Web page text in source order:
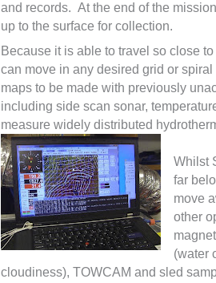
and records. At the end of the
up to the surface for collection.
Because it is able to travel so close
can move in any desired grid or
maps to be made with previously
including side scan sonar,
measure widely distributed
Whilst
far
move
other
(water
cloudiness), TOWCAM and sled